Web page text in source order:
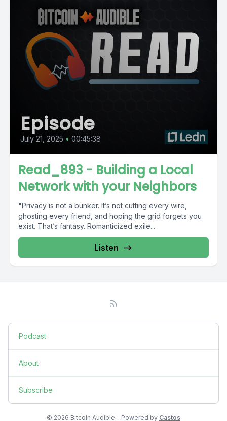
Episode
July 21, 2025 • 00:45:38
Read_893 - Building a Local
Network with your Neighbors
"Privacy is not a bunker. It’s not cutting every wire,
ghosting every friend, and hoping the grid forgets you
exist. That’s fantasy. Romanticized exile...
Listen
Podcast
About
Subscribe
© 2026 Bitcoin Audible - Powered by Castos